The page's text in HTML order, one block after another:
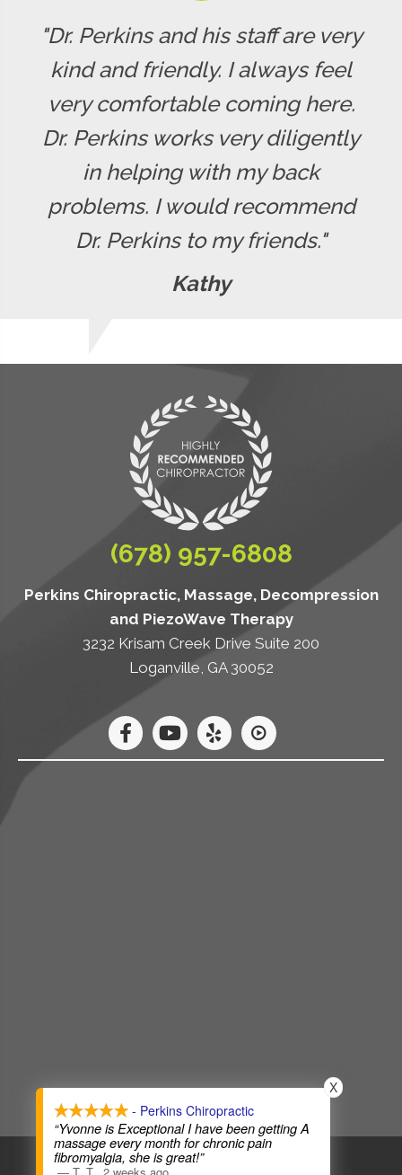
"Dr. Perkins and his staff are very
kind and friendly. I always feel
very comfortable coming here.
Dr. Perkins works very diligently
in helping with my back
problems. I would recommend
Dr. Perkins to my friends."
Kathy
(678) 957-6808
Perkins Chiropractic, Massage, Decompression
and PiezoWave Therapy
3232 Krisam Creek Drive Suite 200
Loganville, GA 30052
COPYRIGHT © 2026CHIROPRACTIC WEBSITES
- Perkins Chiropractic
“Yvonne is Exceptional I have been getting A
massage every month for chronic pain
fibromyalgia, she is great!”
X